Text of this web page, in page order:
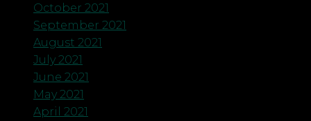
October 2021
September 2021
August 2021
July 2021
June 2021
May 2021
April 2021